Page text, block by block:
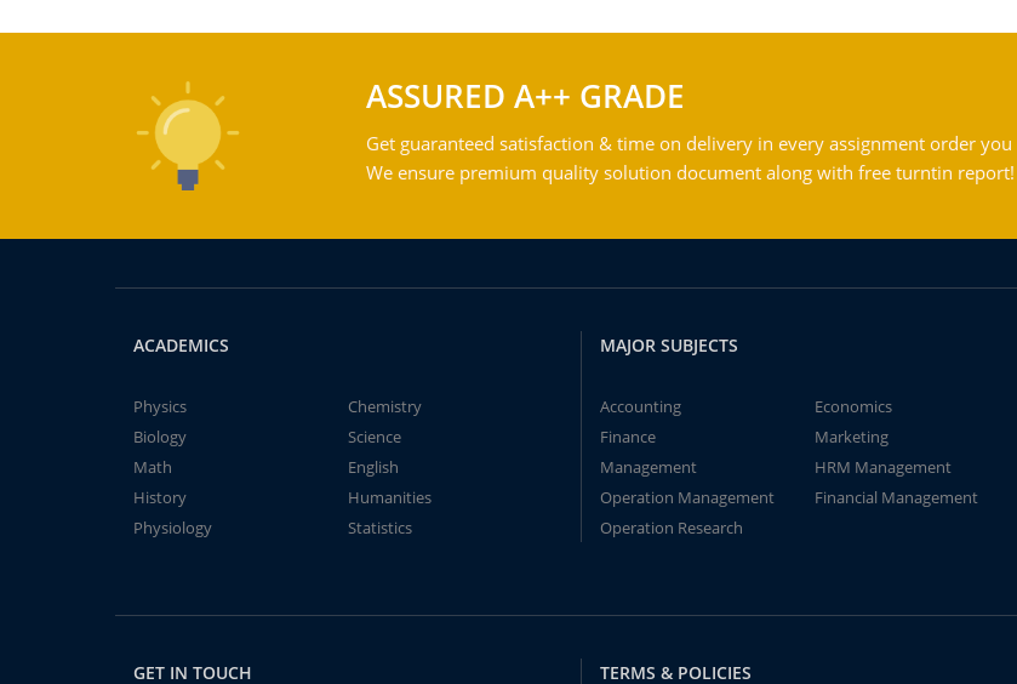
ASSURED A++ GRADE
Get guaranteed satisfaction & time on delivery in every assignment order
We ensure premium quality solution document along with free turntin report!
ACADEMICS
Physics
Chemistry
Biology
Science
Math
English
History
Humanities
Physiology
Statistics
MAJOR SUBJECTS
Accounting
Economics
Finance
Marketing
Management
HRM Management
Operation Management
Financial Management
Operation Research
GET IN TOUCH TERMS & POLICIES